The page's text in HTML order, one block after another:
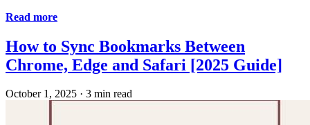
Read more
How to Sync Bookmarks Between
Chrome, Edge and Safari [2025 Guide]
October 1, 2025 · 3 min read